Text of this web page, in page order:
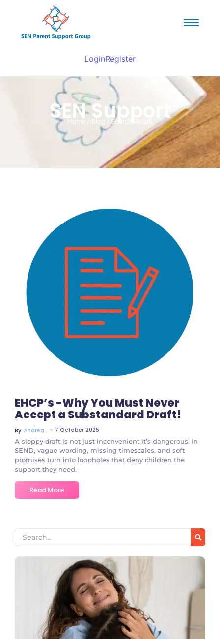
LoginRegister
SEN Support
Home / Blog / Search Result
EHCP’s -Why You Must Never
Accept a Substandard Draft!
By Andrea . ~ 7 October 2025
A sloppy draft is not just inconvenient it’s dangerous. In
SEND, vague wording, missing timescales, and soft
promises turn into loopholes that deny children the
support they need.
Read More